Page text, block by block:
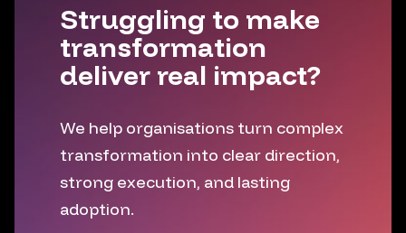
Struggling to make
transformation
deliver real impact?
We help organisations turn complex
transformation into clear direction,
strong execution, and lasting
adoption.